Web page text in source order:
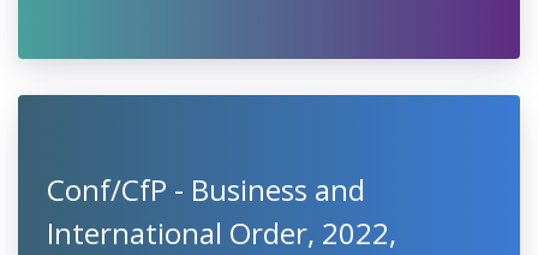
Conf/CfP - Business and
International Order, 2022,